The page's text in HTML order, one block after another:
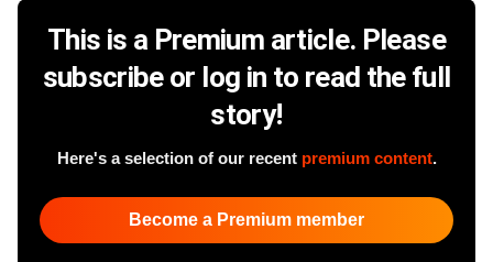
This is a Premium article. Please
subscribe or log in to read the full
story!
Here's a selection of our recent premium content.
Become a Premium member